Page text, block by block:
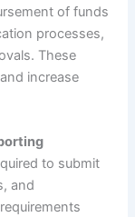
of funds
processes,
These
increase
to submit
and